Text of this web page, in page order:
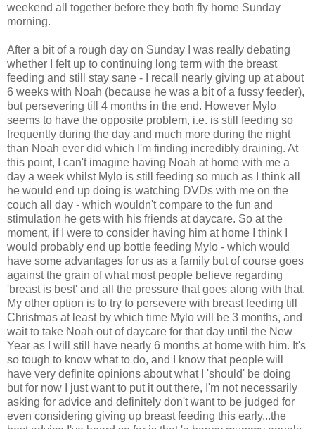
weekend all together before they both fly home Sunday
morning.
After a bit of a rough day on Sunday I was really debating
whether I felt up to continuing long term with the breast
feeding and still stay sane - I recall nearly giving up at about
6 weeks with Noah (because he was a bit of a fussy feeder),
but persevering till 4 months in the end. However Mylo
seems to have the opposite problem, i.e. is still feeding so
frequently during the day and much more during the night
than Noah ever did which I'm finding incredibly draining. At
this point, I can't imagine having Noah at home with me a
day a week whilst Mylo is still feeding so much as I think all
he would end up doing is watching DVDs with me on the
couch all day - which wouldn't compare to the fun and
stimulation he gets with his friends at daycare. So at the
moment, if I were to consider having him at home I think I
would probably end up bottle feeding Mylo - which would
have some advantages for us as a family but of course goes
against the grain of what most people believe regarding
'breast is best' and all the pressure that goes along with that.
My other option is to try to persevere with breast feeding till
Christmas at least by which time Mylo will be 3 months, and
wait to take Noah out of daycare for that day until the New
Year as I will still have nearly 6 months at home with him. It's
so tough to know what to do, and I know that people will
have very definite opinions about what I 'should' be doing
but for now I just want to put it out there, I'm not necessarily
asking for advice and definitely don't want to be judged for
even considering giving up breast feeding this early...the